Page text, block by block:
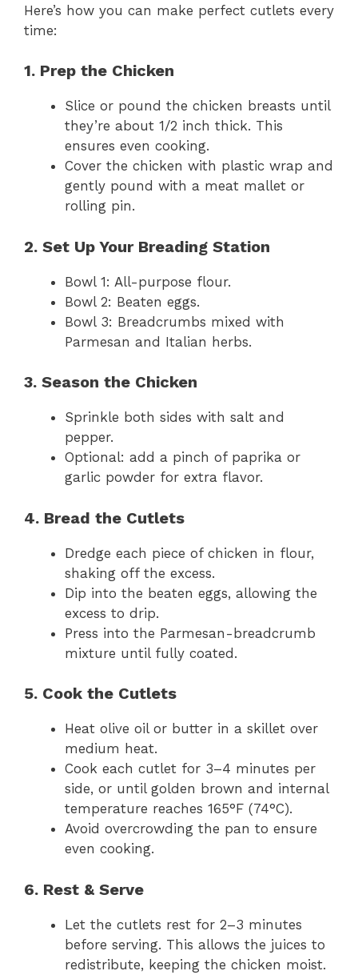
Here’s how you can make perfect cutlets every
time:
1. Prep the Chicken
Slice or pound the chicken breasts until
they’re about 1/2 inch thick. This
ensures even cooking.
Cover the chicken with plastic wrap and
gently pound with a meat mallet or
rolling pin.
2. Set Up Your Breading Station
Bowl 1: All-purpose flour.
Bowl 2: Beaten eggs.
Bowl 3: Breadcrumbs mixed with
Parmesan and Italian herbs.
3. Season the Chicken
Sprinkle both sides with salt and
pepper.
Optional: add a pinch of paprika or
garlic powder for extra flavor.
4. Bread the Cutlets
Dredge each piece of chicken in flour,
shaking off the excess.
Dip into the beaten eggs, allowing the
excess to drip.
Press into the Parmesan-breadcrumb
mixture until fully coated.
5. Cook the Cutlets
Heat olive oil or butter in a skillet over
medium heat.
Cook each cutlet for 3–4 minutes per
side, or until golden brown and internal
temperature reaches 165°F (74°C).
Avoid overcrowding the pan to ensure
even cooking.
6. Rest & Serve
Let the cutlets rest for 2–3 minutes
before serving. This allows the juices to
redistribute, keeping the chicken moist.